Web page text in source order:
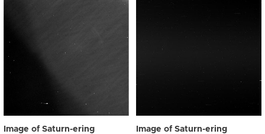
Image of Saturn-ering Image of Saturn-ering